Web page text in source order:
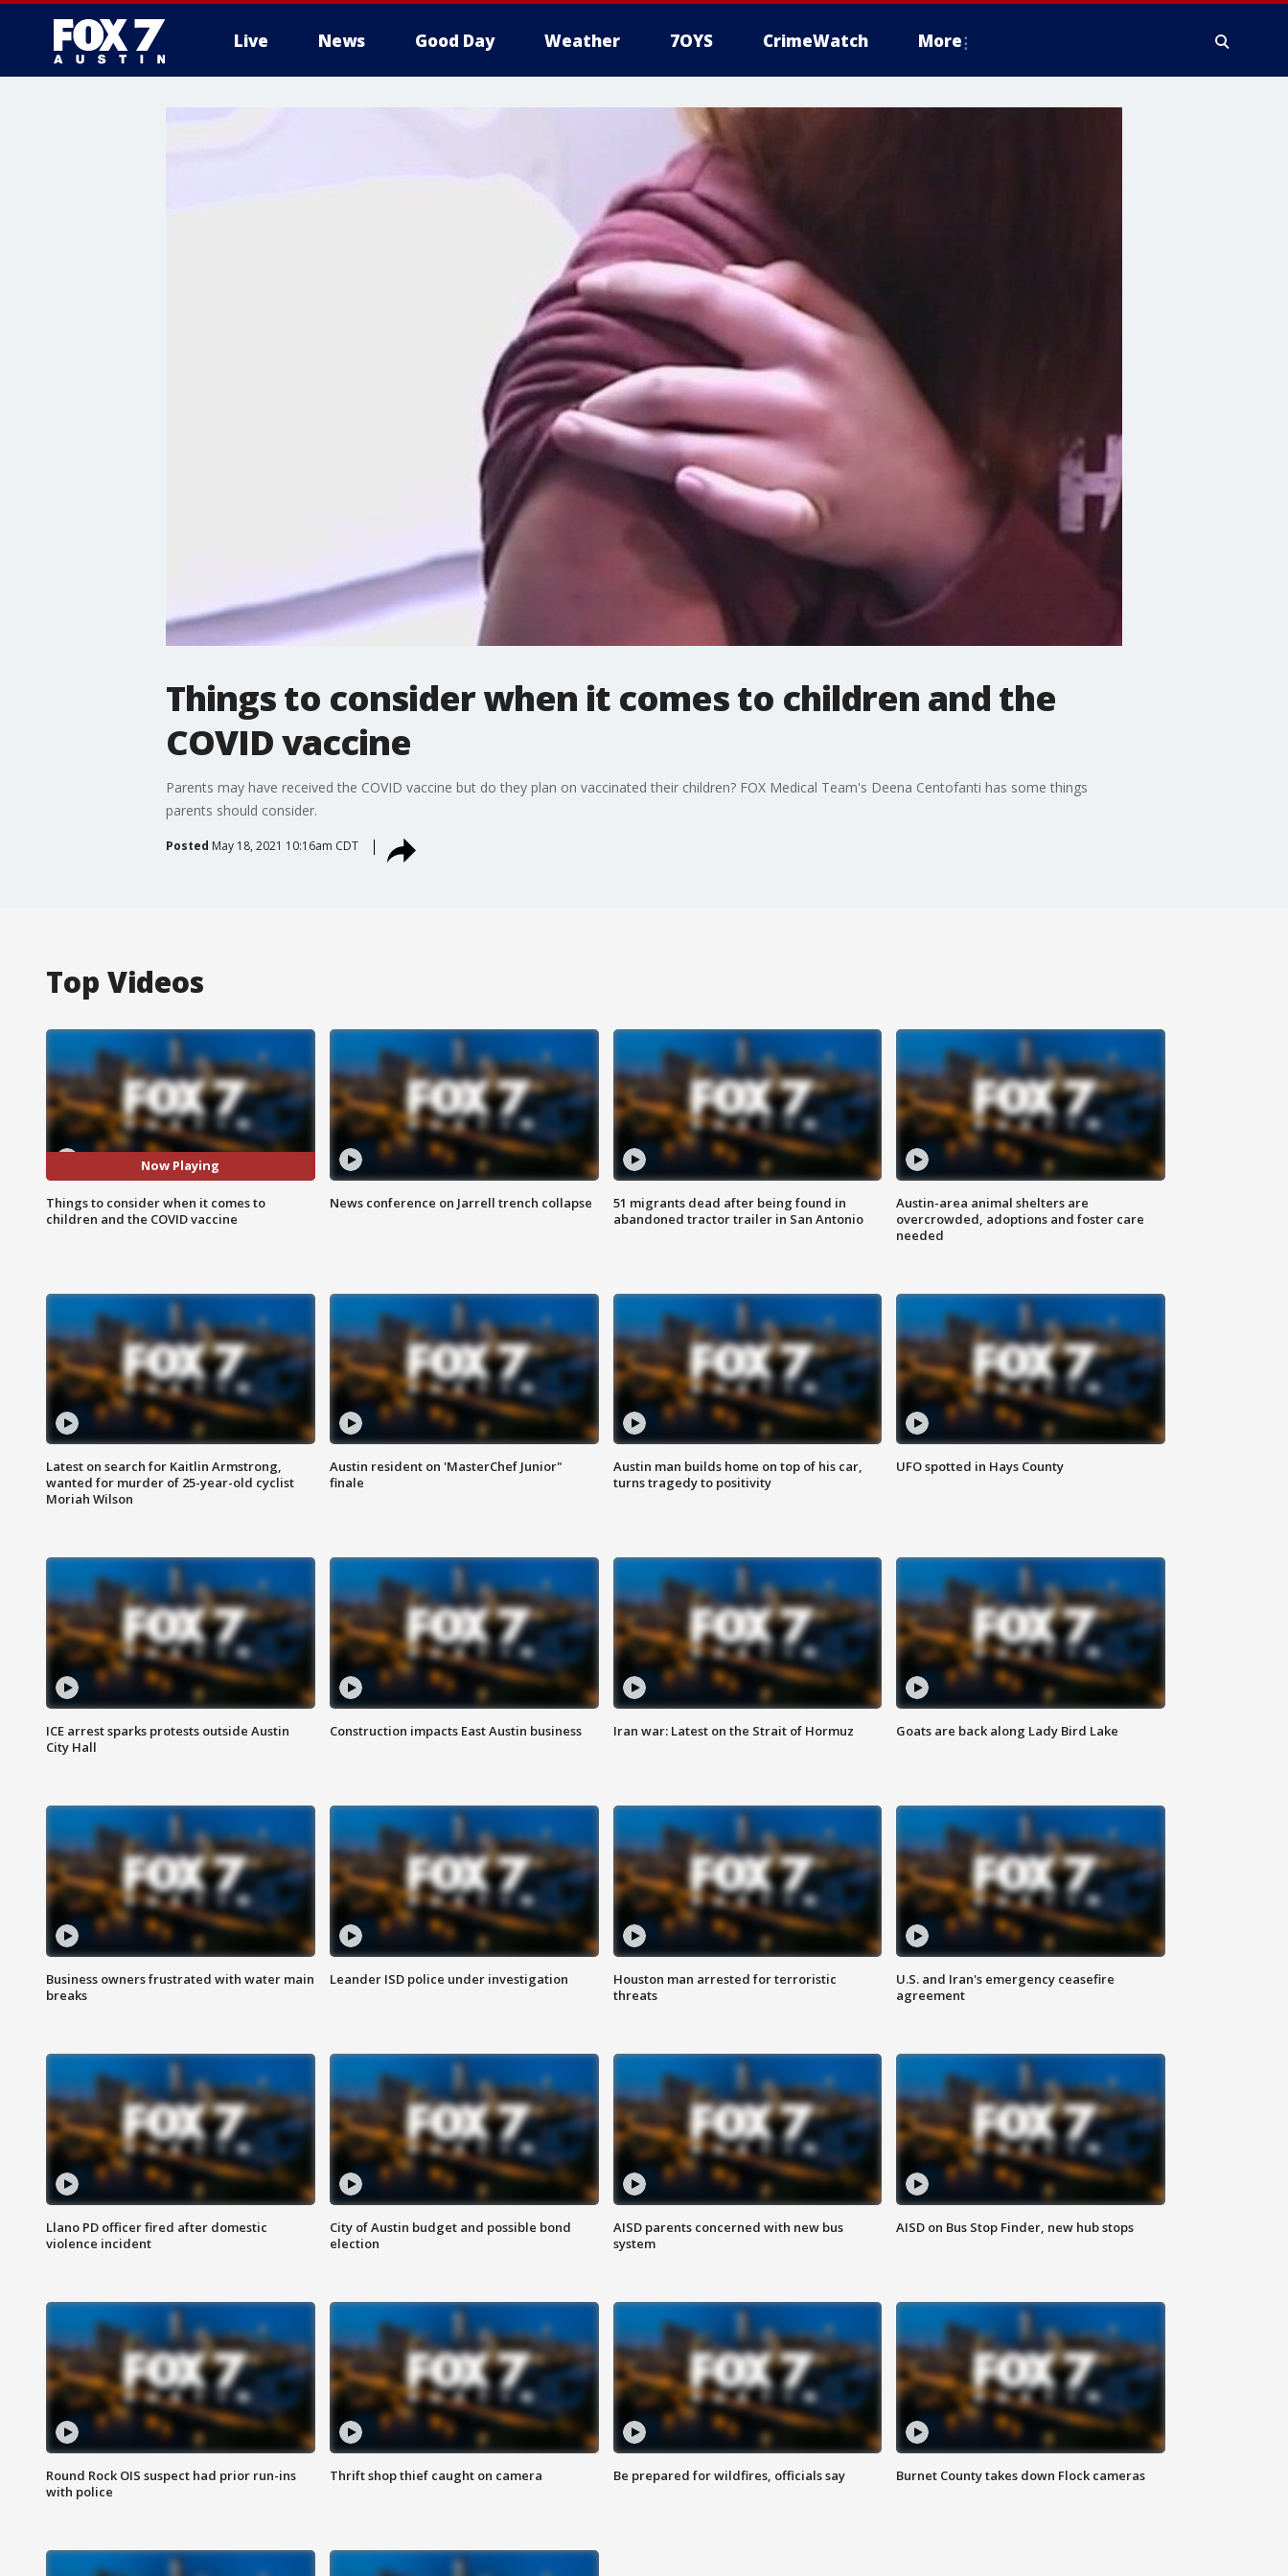
Live News Good Day Weather 7OYS CrimeWatch More
Things to consider when it comes to children and the
COVID vaccine
Parents may have received the COVID vaccine but do they plan on vaccinated their children? FOX Medical Team's Deena Centofanti has some things
parents should consider.
Posted May 18, 2021 10:16am CDT
Top Videos
Now Playing
Things to consider when it comes to
children and the COVID vaccine
News conference on Jarrell trench collapse
51 migrants dead after being found in
abandoned tractor trailer in San Antonio
Austin-area animal shelters are
overcrowded, adoptions and foster care
needed
Latest on search for Kaitlin Armstrong,
wanted for murder of 25-year-old cyclist
Moriah Wilson
Austin resident on 'MasterChef Junior"
finale
Austin man builds home on top of his car,
turns tragedy to positivity
UFO spotted in Hays County
ICE arrest sparks protests outside Austin
City Hall
Construction impacts East Austin business Iran war: Latest on the Strait of Hormuz Goats are back along Lady Bird Lake
Business owners frustrated with water main
breaks
Leander ISD police under investigation
Houston man arrested for terroristic
threats
U.S. and Iran's emergency ceasefire
agreement
Llano PD officer fired after domestic
violence incident
City of Austin budget and possible bond
election
AISD parents concerned with new bus
system
AISD on Bus Stop Finder, new hub stops
Round Rock OIS suspect had prior run-ins
with police
Thrift shop thief caught on camera Be prepared for wildfires, officials say Burnet County takes down Flock cameras